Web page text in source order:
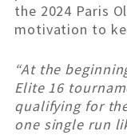
the 2024 Paris
motivation to
“At the
Elite 16
qualifying for
one single run